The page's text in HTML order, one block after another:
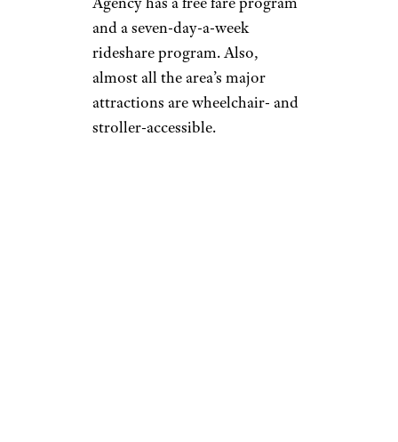
and a seven-day-a-week
rideshare program. Also,
almost all the area’s major
attractions are wheelchair- and
stroller-accessible.